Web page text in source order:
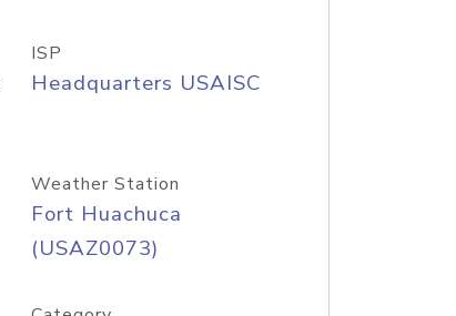
ISP
Headquarters USAISC
Weather Station
Fort Huachuca
(USAZ0073)